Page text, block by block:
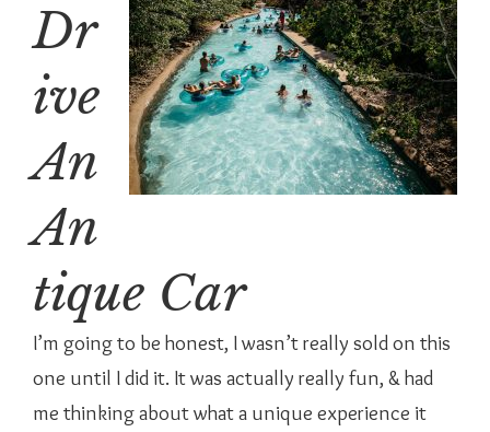
Dr
ive
An
An
tique Car
I’m going to be honest, I wasn’t really sold on this
one until I did it. It was actually really fun, & had
me thinking about what a unique experience it